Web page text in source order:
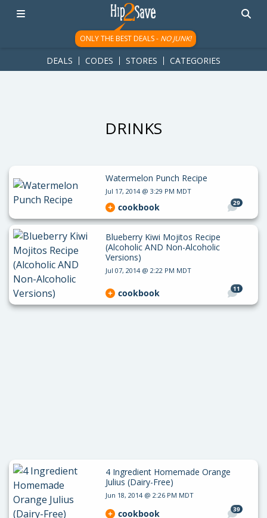
googletag.cmd.push(function() { googletag.display('div-gpt-
ad-1781617543749-0'); });
ONLY THE BEST DEALS - NO JUNK!
DEALS CODES STORES CATEGORIES
DRINKS
Watermelon Punch Recipe
Jul 17, 2014 @ 3:29 PM MDT
29
cookbook
Blueberry Kiwi Mojitos Recipe
(Alcoholic AND Non-Alcoholic
Versions)
Jul 07, 2014 @ 2:22 PM MDT
11
cookbook
4 Ingredient Homemade Orange
Julius (Dairy-Free)
Jun 18, 2014 @ 2:26 PM MDT
39
cookbook